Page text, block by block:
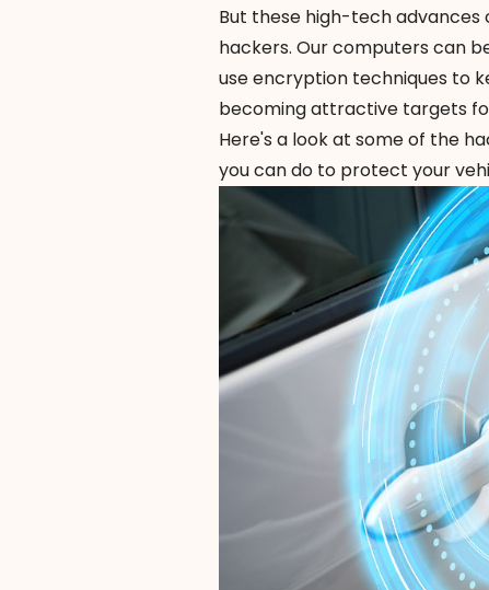
But these high-tech
hackers. Our computers can
use encryption techniques to
becoming attractive targets
Here's a look at some of the
you can do to protect your